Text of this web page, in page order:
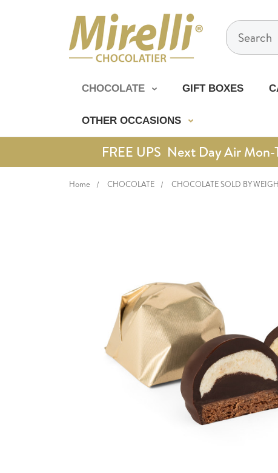
Search
CHOCOLATE GIFT BOXES
OTHER OCCASIONS
FREE UPS Next Day Air
Home CHOCOLATE CHOCOLATE SOLD BY